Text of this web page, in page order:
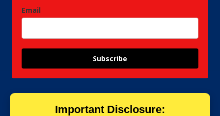
Email
Subscribe
Important Disclosure: